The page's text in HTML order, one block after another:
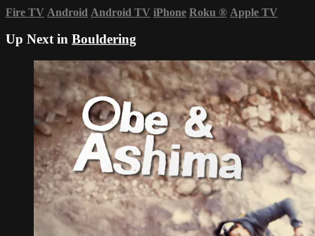
Fire TV Android Android TV iPhone Roku ® Apple TV
Up Next in Bouldering